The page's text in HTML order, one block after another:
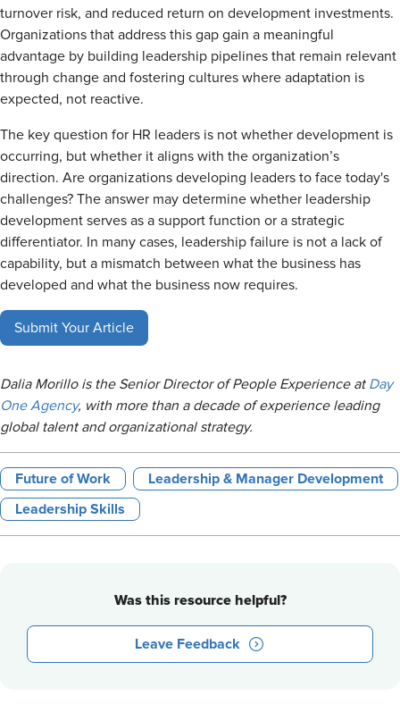
turnover risk, and reduced return on development investments.
Organizations that address this gap gain a meaningful
advantage by building leadership pipelines that remain relevant
through change and fostering cultures where adaptation is
expected, not reactive.
The key question for HR leaders is not whether development is
occurring, but whether it aligns with the organization’s
direction. Are organizations developing leaders to face today's
challenges? The answer may determine whether leadership
development serves as a support function or a strategic
differentiator. In many cases, leadership failure is not a lack of
capability, but a mismatch between what the business has
developed and what the business now requires.
Submit Your Article
Dalia Morillo is the Senior Director of People Experience at Day
One Agency, with more than a decade of experience leading
global talent and organizational strategy.
Future of Work Leadership & Manager Development
Leadership Skills
Was this resource helpful?
Leave Feedback